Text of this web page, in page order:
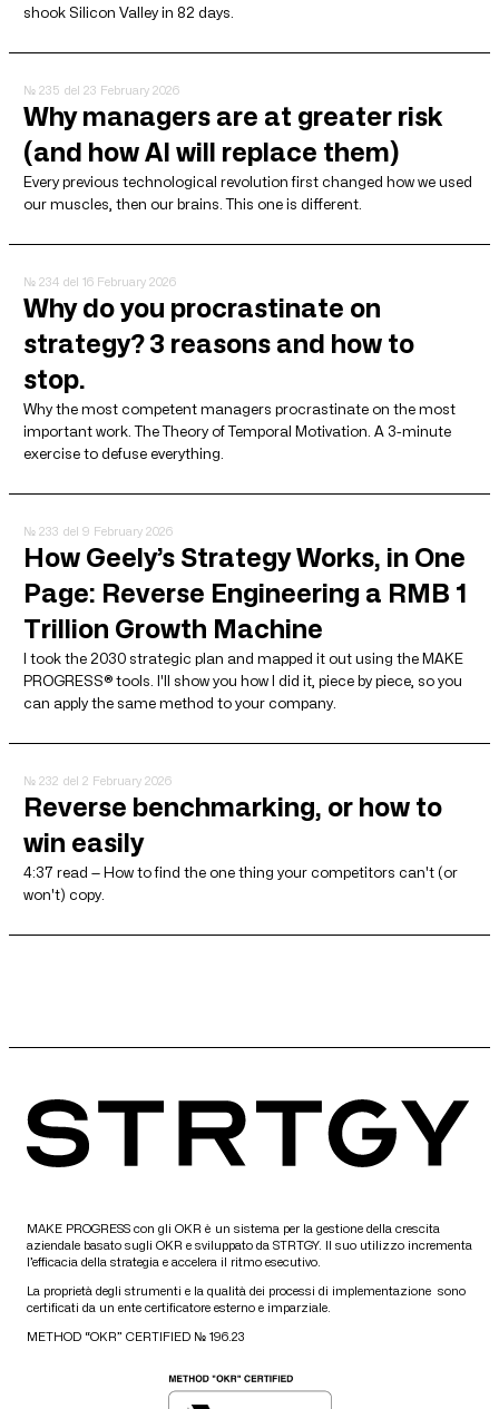
shook Silicon Valley in 82 days.
№ 235 del 23 February 2026
Why managers are at greater risk
(and how AI will replace them)
Every previous technological revolution first changed how we used
our muscles, then our brains. This one is different.
№ 234 del 16 February 2026
Why do you procrastinate on
strategy? 3 reasons and how to
stop.
Why the most competent managers procrastinate on the most
important work. The Theory of Temporal Motivation. A 3-minute
exercise to defuse everything.
№ 233 del 9 February 2026
How Geely’s Strategy Works, in One
Page: Reverse Engineering a RMB 1
Trillion Growth Machine
I took the 2030 strategic plan and mapped it out using the MAKE
PROGRESS® tools. I'll show you how I did it, piece by piece, so you
can apply the same method to your company.
№ 232 del 2 February 2026
Reverse benchmarking, or how to
win easily
4:37 read — How to find the one thing your competitors can't (or
won't) copy.
MAKE PROGRESS con gli OKR è un sistema per la gestione della crescita
aziendale basato sugli OKR e sviluppato da STRTGY. Il suo utilizzo incrementa
l’efficacia della strategia e accelera il ritmo esecutivo.
La proprietà degli strumenti e la qualità dei processi di implementazione sono
certificati da un ente certificatore esterno e imparziale.
METHOD “OKR” CERTIFIED № 196.23